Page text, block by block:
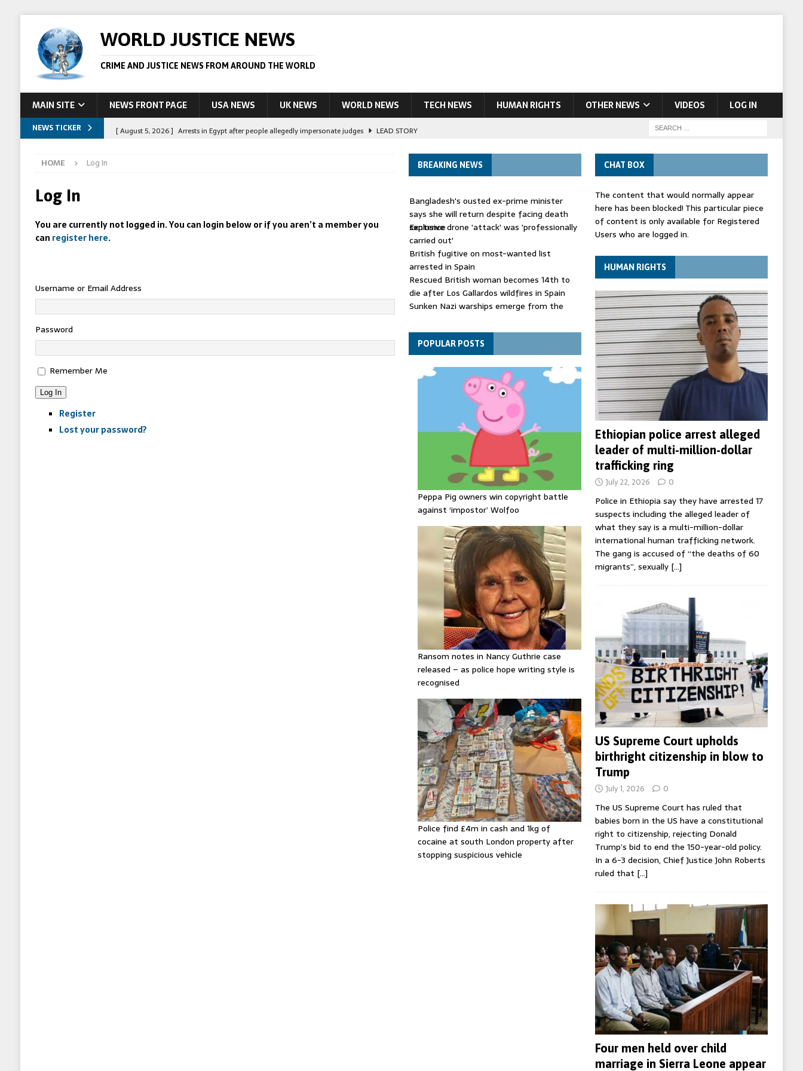
WORLD JUSTICE NEWS
CRIME AND JUSTICE NEWS FROM AROUND THE WORLD
MAIN SITE NEWS FRONT PAGE USA NEWS UK NEWS WORLD NEWS TECH NEWS HUMAN RIGHTS OTHER NEWS VIDEOS LOG IN
NEWS TICKER [ August 5, 2026 ] Arrests in Egypt after people allegedly impersonate judges
LEAD STORY
LEAD STORY
AUSTRALIA
HOME Log In
Log In
You are currently not logged in. You can login below or if you aren’t a member you
can register here.
Username or Email Address
Password
Remember Me
Log In
Register
Lost your password?
BREAKING NEWS
Bangladesh's ousted ex-prime minister
says she will return despite facing death
sentence
Explosive drone 'attack' was 'professionally
carried out'
British fugitive on most-wanted list
arrested in Spain
Rescued British woman becomes 14th to
die after Los Gallardos wildfires in Spain
Sunken Nazi warships emerge from the
Funeral held for 112 victims buried under
rubble of Gaza flats for nearly three years
POPULAR POSTS
Peppa Pig owners win copyright battle
against ‘impostor’ Wolfoo
Ransom notes in Nancy Guthrie case
released – as police hope writing style is
recognised
Police find £4m in cash and 1kg of
cocaine at south London property after
stopping suspicious vehicle
CHAT BOX
The content that would normally appear
here has been blocked! This particular piece
of content is only available for Registered
Users who are logged in.
HUMAN RIGHTS
Ethiopian police arrest alleged
leader of multi-million-dollar
trafficking ring
July 22, 2026 0
Police in Ethiopia say they have arrested 17
suspects including the alleged leader of
what they say is a multi-million-dollar
international human trafficking network.
The gang is accused of “the deaths of 60
migrants”, sexually […]
US Supreme Court upholds
birthright citizenship in blow to
Trump
July 1, 2026 0
The US Supreme Court has ruled that
babies born in the US have a constitutional
right to citizenship, rejecting Donald
Trump’s bid to end the 150-year-old policy.
In a 6-3 decision, Chief Justice John Roberts
ruled that […]
Four men held over child
marriage in Sierra Leone appear